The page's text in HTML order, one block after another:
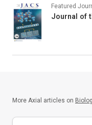
Featured
Journal of
More Axial articles on